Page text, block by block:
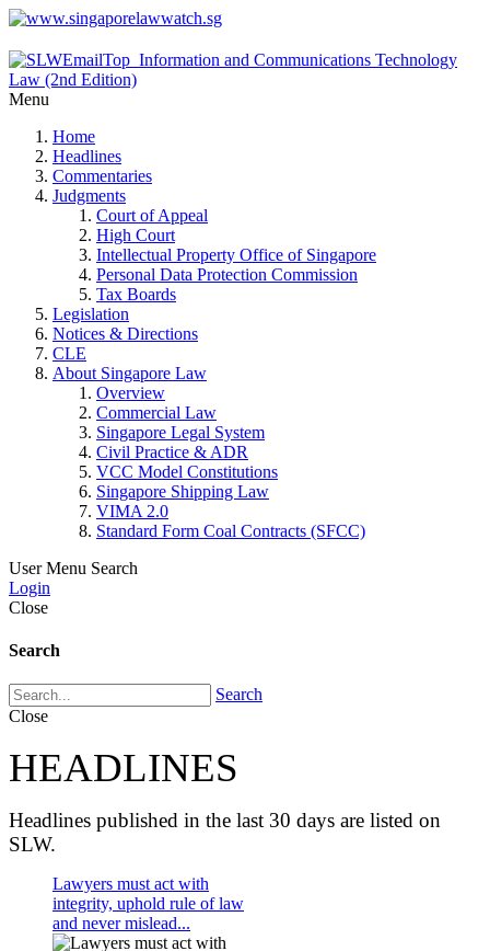
Menu
Home
Headlines
Commentaries
Judgments
Court of Appeal
High Court
Intellectual Property Office of Singapore
Personal Data Protection Commission
Tax Boards
Legislation
Notices & Directions
CLE
About Singapore Law
Overview
Commercial Law
Singapore Legal System
Civil Practice & ADR
VCC Model Constitutions
Singapore Shipping Law
VIMA 2.0
Standard Form Coal Contracts (SFCC)
User Menu Search
Login
Close
Search
Search
Close
HEADLINES
Headlines published in the last 30 days are listed on
SLW.
Lawyers must act with
integrity, uphold rule of law
and never mislead...